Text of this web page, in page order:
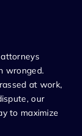
wronged.
at work,
our
to maximize